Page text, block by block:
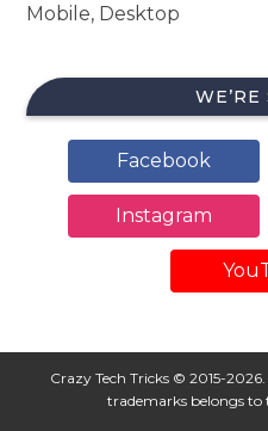
Mobile, Desktop
WE’RE
Facebook
Instagram
Crazy Tech Tricks © 2015-
trademarks belongs to